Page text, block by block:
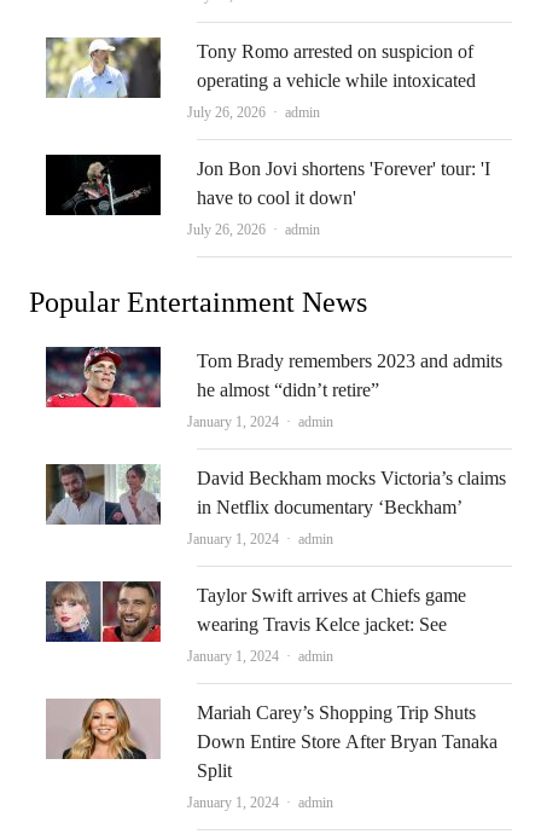
Tony Romo arrested on suspicion of
operating a vehicle while intoxicated
July 26, 2026 Author
admin
Jon Bon Jovi shortens 'Forever' tour: 'I
have to cool it down'
July 26, 2026 Author
admin
Popular Entertainment News
Tom Brady remembers 2023 and admits
he almost “didn’t retire”
January 1, 2024 Author
admin
David Beckham mocks Victoria’s claims
in Netflix documentary ‘Beckham’
January 1, 2024 Author
admin
Taylor Swift arrives at Chiefs game
wearing Travis Kelce jacket: See
January 1, 2024 Author
admin
Mariah Carey’s Shopping Trip Shuts
Down Entire Store After Bryan Tanaka
Split
January 1, 2024 Author
admin